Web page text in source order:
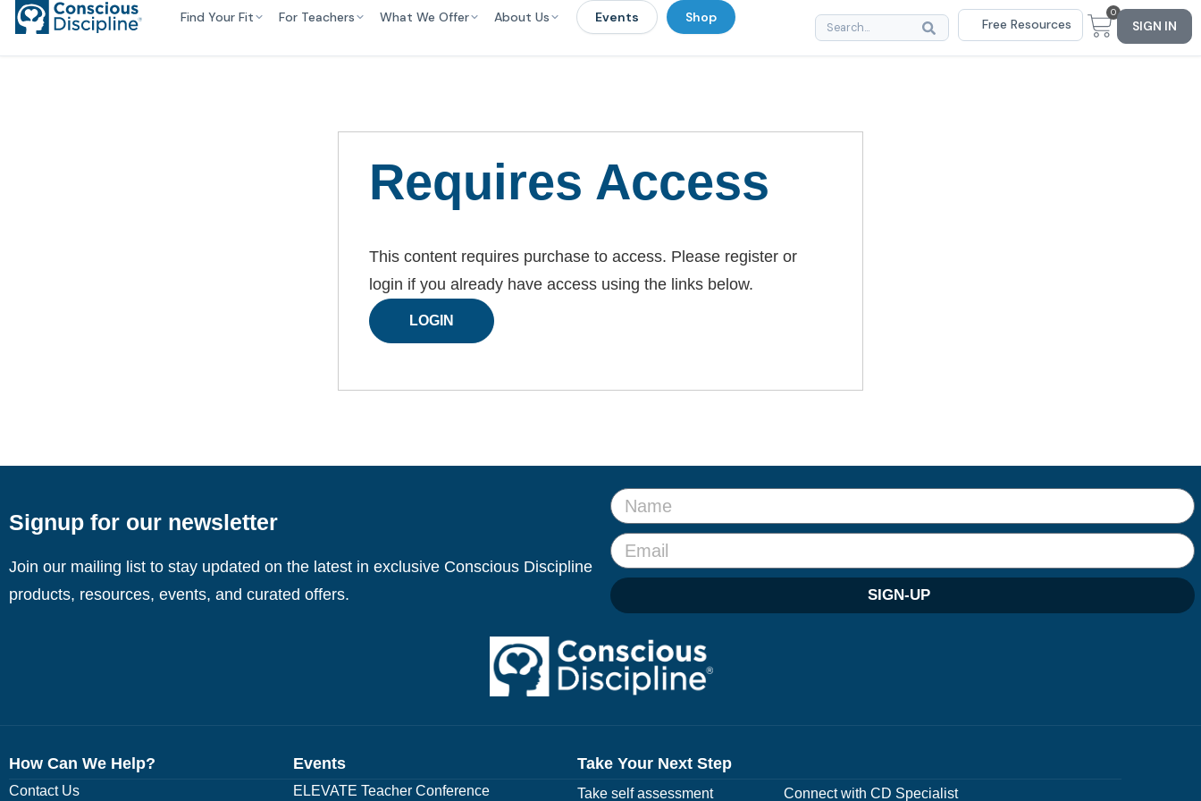
Find Your Fit For Teachers What We Offer About Us Events Shop Free Resources
0
SIGN IN
Requires Access
This content requires purchase to access. Please register or
login if you already have access using the links below.
LOGIN
Signup for our newsletter
Join our mailing list to stay updated on the latest in exclusive Conscious Discipline
products, resources, events, and curated offers.
SIGN-UP
How Can We Help?
Contact Us
Events
ELEVATE Teacher Conference
Take Your Next Step
Take self assessment Connect with CD Specialist